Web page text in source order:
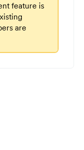
feature is
are